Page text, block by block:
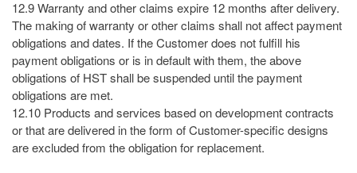
12.9 Warranty and other claims expire 12 months after delivery.
The making of warranty or other claims shall not affect payment
obligations and dates. If the Customer does not fulfill his
payment obligations or is in default with them, the above
obligations of HST shall be suspended until the payment
obligations are met.
12.10 Products and services based on development contracts
or that are delivered in the form of Customer-specific designs
are excluded from the obligation for replacement.